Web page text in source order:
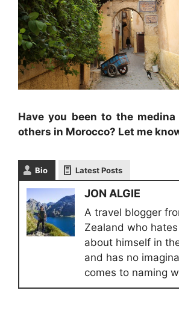
Have you been to the
others in Morocco? Let me
Bio Latest Posts
JON ALGIE
A travel blogger
Zealand who
about himself in
and has no
comes to naming